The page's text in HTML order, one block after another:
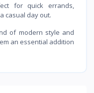
for quick errands,
casual day out.
of modern style and
an essential addition